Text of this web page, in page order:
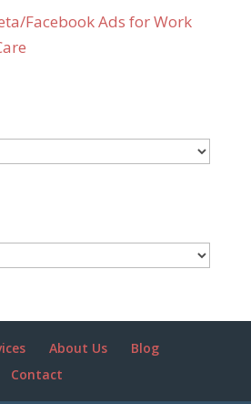
Facebook Ads for Work
About Us
Blog
Contact